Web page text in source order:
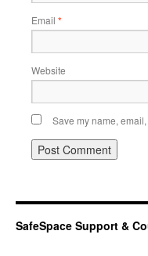
Email *
Website
Save my name,
SafeSpace Support &